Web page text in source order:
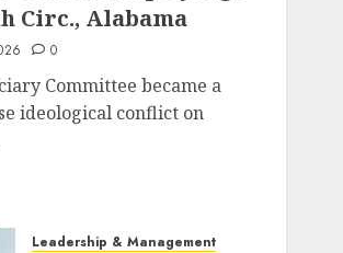
Circ., Alabama
0
Committee became a
ideological conflict on
Leadership & Management